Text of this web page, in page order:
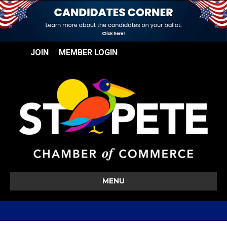
JOIN MEMBER LOGIN
MENU